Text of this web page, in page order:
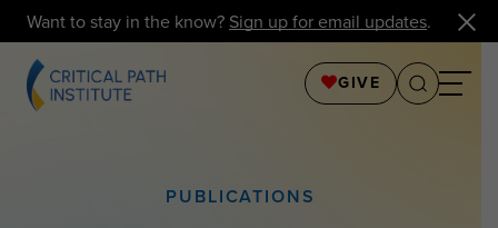
Want to stay in the know? Sign up for email updates.
GIVE
PUBLICATIONS